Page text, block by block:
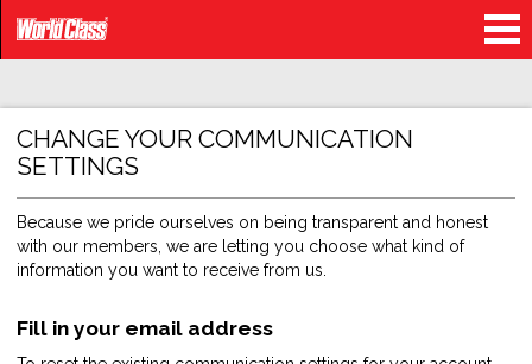
CHANGE YOUR COMMUNICATION
SETTINGS
Because we pride ourselves on being transparent and honest
with our members, we are letting you choose what kind of
information you want to receive from us.
Fill in your email address